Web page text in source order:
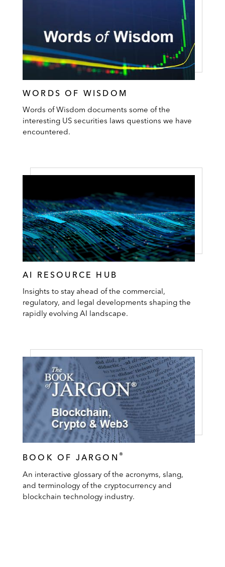
WORDS OF WISDOM
Words of Wisdom documents some of the
interesting US securities laws questions we have
encountered.
AI RESOURCE HUB
Insights to stay ahead of the commercial,
regulatory, and legal developments shaping the
rapidly evolving AI landscape.
BOOK OF JARGON ®
An interactive glossary of the acronyms, slang,
and terminology of the cryptocurrency and
blockchain technology industry.